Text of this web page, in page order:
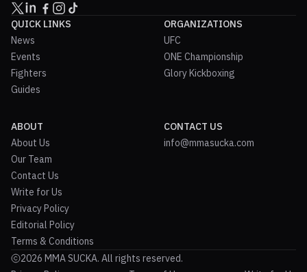
QUICK LINKS
News
Events
Fighters
Guides
ORGANIZATIONS
UFC
ONE Championship
Glory Kickboxing
ABOUT
About Us
Our Team
Contact Us
Write for Us
Privacy Policy
Editorial Policy
Terms & Conditions
CONTACT US
info@mmasucka.com
2026 MMA SUCKA. All rights reserved.